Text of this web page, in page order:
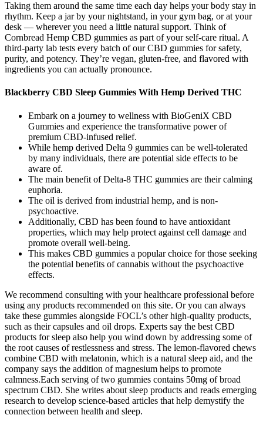
Taking them around the same time each day helps your body stay in
rhythm. Keep a jar by your nightstand, in your gym bag, or at your
desk — wherever you need a little natural support. Think of
Cornbread Hemp CBD gummies as part of your self-care ritual. A
third-party lab tests every batch of our CBD gummies for safety,
purity, and potency. They’re vegan, gluten-free, and flavored with
ingredients you can actually pronounce.
Blackberry CBD Sleep Gummies With Hemp Derived THC
Embark on a journey to wellness with BioGeniX CBD
Gummies and experience the transformative power of
premium CBD-infused relief.
While hemp derived Delta 9 gummies can be well-tolerated
by many individuals, there are potential side effects to be
aware of.
The main benefit of Delta-8 THC gummies are their calming
euphoria.
The oil is derived from industrial hemp, and is non-
psychoactive.
Additionally, CBD has been found to have antioxidant
properties, which may help protect against cell damage and
promote overall well-being.
This makes CBD gummies a popular choice for those seeking
the potential benefits of cannabis without the psychoactive
effects.
We recommend consulting with your healthcare professional before
using any products recommended on this site. Or you can always
take these gummies alongside FOCL’s other high-quality products,
such as their capsules and oil drops. Experts say the best CBD
products for sleep also help you wind down by addressing some of
the root causes of restlessness and stress. The lemon-flavored chews
combine CBD with melatonin, which is a natural sleep aid, and the
company says the addition of magnesium helps to promote
calmness.Each serving of two gummies contains 50mg of broad
spectrum CBD. She writes about sleep products and reads emerging
research to develop science-based articles that help demystify the
connection between health and sleep.